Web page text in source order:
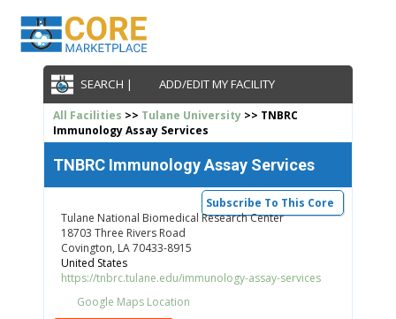
SEARCH | ADD/EDIT MY FACILITY
All Facilities >> Tulane University>> TNBRC
Immunology Assay Services
TNBRC Immunology Assay Services
Subscribe To This Core
Tulane National Biomedical Research Center
18703 Three Rivers Road
Covington, LA 70433-8915
United States
https://tnbrc.tulane.edu/immunology-assay-services
Google Maps Location